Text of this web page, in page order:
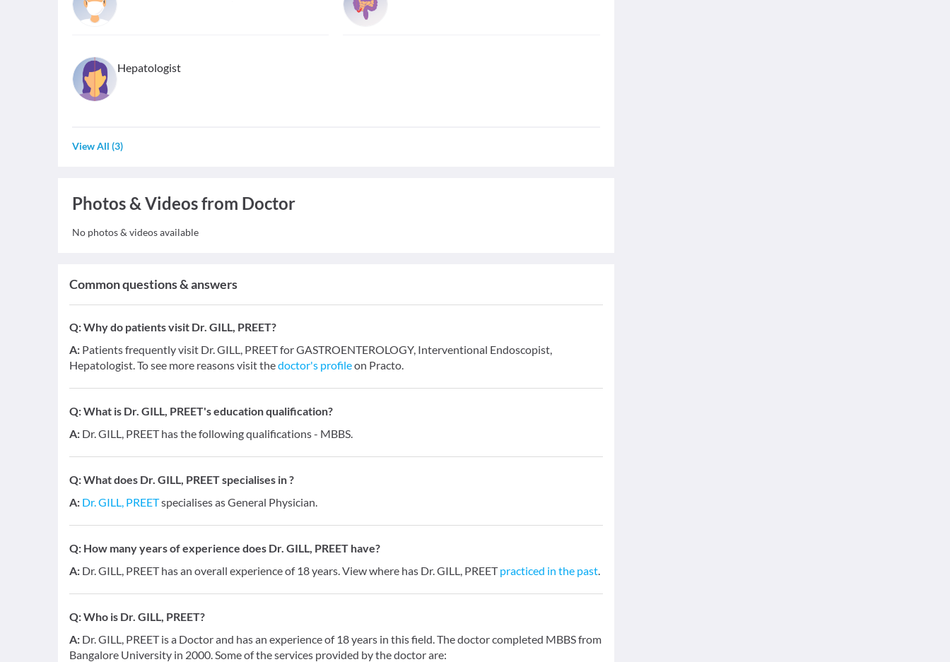
Hepatologist
View All (3)
Photos & Videos from Doctor
No photos & videos available
Common questions & answers
Q:Why do patients visit Dr. GILL, PREET?
A: Patients frequently visit Dr. GILL, PREET for GASTROENTEROLOGY, Interventional Endoscopist,
Hepatologist. To see more reasons visit thedoctor's profileon Practo.
Q:What is Dr. GILL, PREET's education qualification?
A: Dr. GILL, PREET has the following qualifications - MBBS.
Q:What does Dr. GILL, PREET specialises in ?
A: Dr. GILL, PREETspecialises as General Physician.
Q: How many years of experience does Dr. GILL, PREET have?
A: Dr. GILL, PREET has an overall experience of 18 years. View where has Dr. GILL, PREETpracticed in the past.
Q:Who is Dr. GILL, PREET?
A: Dr. GILL, PREET is a Doctor and has an experience of 18 years in this field. The doctor completed MBBS from
Bangalore University in 2000. Some of the services provided by the doctor are: